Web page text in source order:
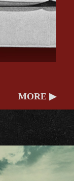
MORE ▶